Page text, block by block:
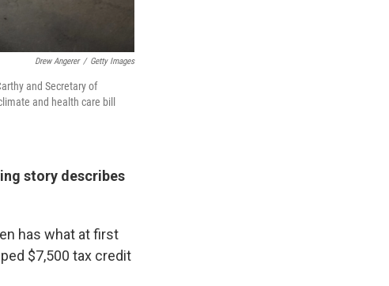
Drew Angerer / Getty Images
and Secretary of
and health care bill
story describes
has what at first
$7,500 tax credit